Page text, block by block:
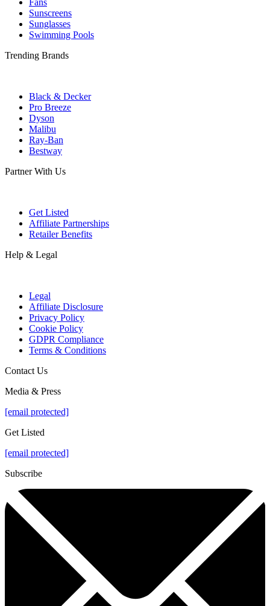
Fans
Sunscreens
Sunglasses
Swimming Pools
Trending Brands
Black & Decker
Pro Breeze
Dyson
Malibu
Ray-Ban
Bestway
Partner With Us
Get Listed
Affiliate Partnerships
Retailer Benefits
Help & Legal
Legal
Affiliate Disclosure
Privacy Policy
Cookie Policy
GDPR Compliance
Terms & Conditions
Contact Us
Media & Press
[email protected]
Get Listed
[email protected]
Subscribe